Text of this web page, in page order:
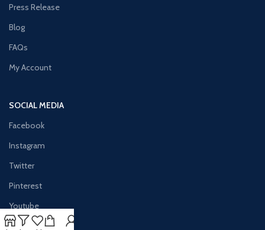
Press Release
Blog
FAQs
My Account
SOCIAL MEDIA
Facebook
Instagram
Twitter
Pinterest
Youtube
Vimeo